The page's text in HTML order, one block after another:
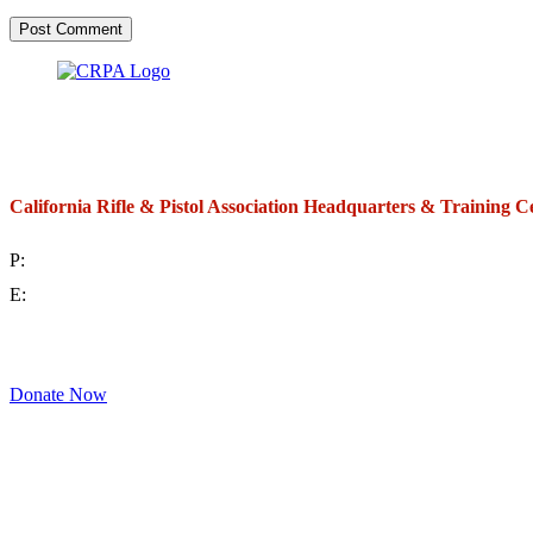
California Rifle & Pistol Association Headquarters & Training
P:
E:
Donate Now